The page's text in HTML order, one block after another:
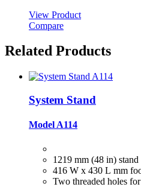
View Product
Compare
Related Products
System Stand
Model A114
1219 mm (48 in) stand
416 W x 430 L mm
Two threaded holes